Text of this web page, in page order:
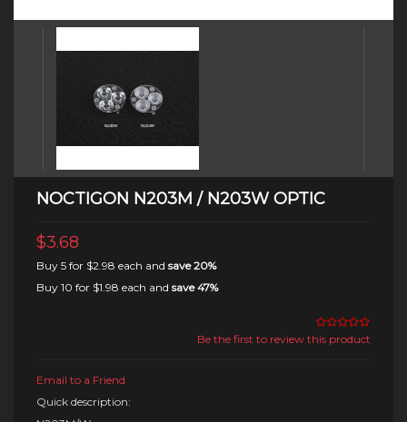
NOCTIGON N203M / N203W OPTIC
$3.68
Buy 5 for $2.98 each and save20%
Buy 10 for $1.98 each and save47%
Be the first to review this product
Email to a Friend
Quick description: